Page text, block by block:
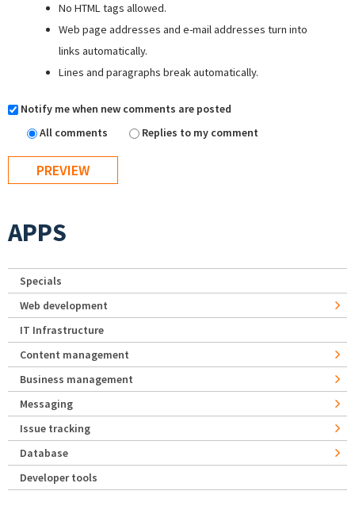
No HTML tags allowed.
Web page addresses and e-mail addresses turn into
links automatically.
Lines and paragraphs break automatically.
Notify me when new comments are posted
All comments
Replies to my comment
APPS
Specials
Web development
IT Infrastructure
Content management
Business management
Messaging
Issue tracking
Database
Developer tools